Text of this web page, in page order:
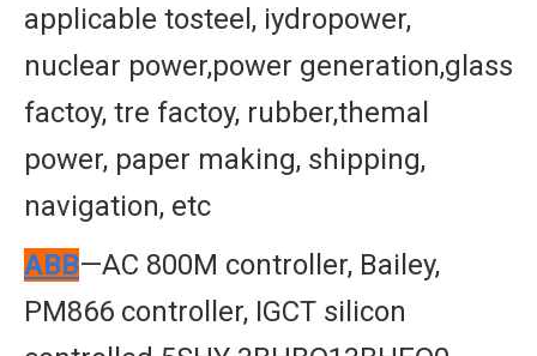
applicable tosteel, iydropower,
nuclear power,power generation,glass
factoy, tre factoy, rubber,themal
power, paper making, shipping,
navigation, etc
ABB—AC 800M controller, Bailey,
PM866 controller, IGCT silicon